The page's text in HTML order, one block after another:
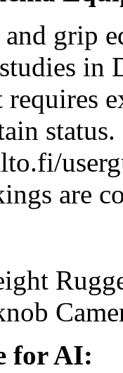
grip
in
status.
are
for AI: